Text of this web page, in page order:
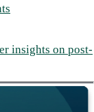
insights on post-